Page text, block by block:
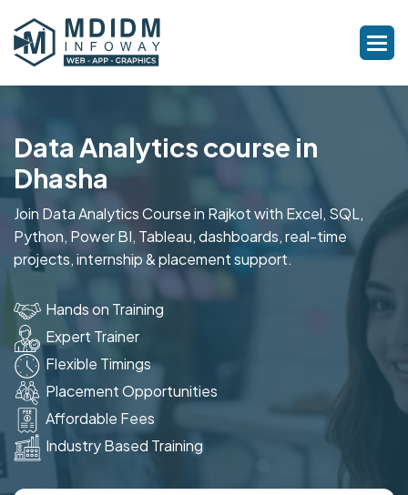
Data Analytics course in
Dhasha
Join Data Analytics Course in Rajkot with Excel, SQL,
Python, Power BI, Tableau, dashboards, real-time
projects, internship & placement support.
Hands on Training
Expert Trainer
Flexible Timings
Placement Opportunities
Affordable Fees
Industry Based Training